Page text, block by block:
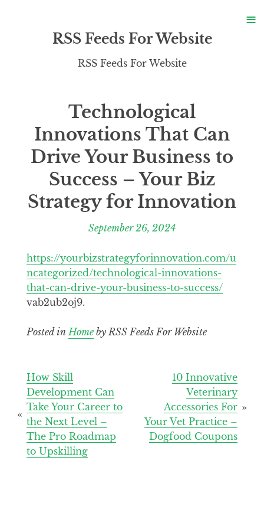
RSS Feeds For Website
RSS Feeds For Website
Technological
Innovations That Can
Drive Your Business to
Success – Your Biz
Strategy for Innovation
September 26, 2024
https://yourbizstrategyforinnovation.com/u
ncategorized/technological-innovations-
that-can-drive-your-business-to-success/
vab2ub2oj9.
Posted inHomeby RSS Feeds For Website
Post
navigation
10 Innovative
Veterinary
Accessories For
Your Vet Practice –
Dogfood Coupons
How Skill
Development Can
Take Your Career to
the Next Level –
The Pro Roadmap
to Upskilling
≡